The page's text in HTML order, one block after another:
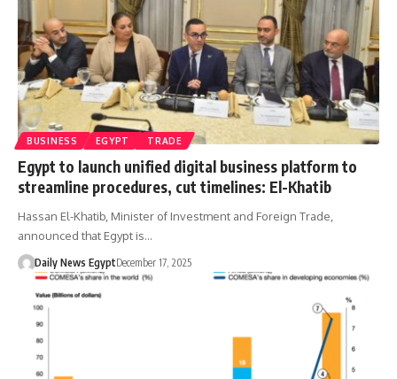
BUSINESS EGYPT TRADE
Egypt to launch unified digital business platform to
streamline procedures, cut timelines: El-Khatib
Hassan El-Khatib, Minister of Investment and Foreign Trade,
announced that Egypt is…
Daily News EgyptDecember 17, 2025